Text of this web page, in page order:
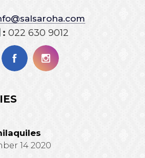
: 022 630 9012
14 2020